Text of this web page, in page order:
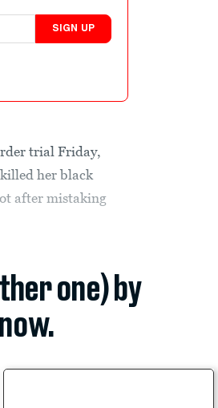
SIGN UP
trial Friday,
her black
after mistaking
one) by